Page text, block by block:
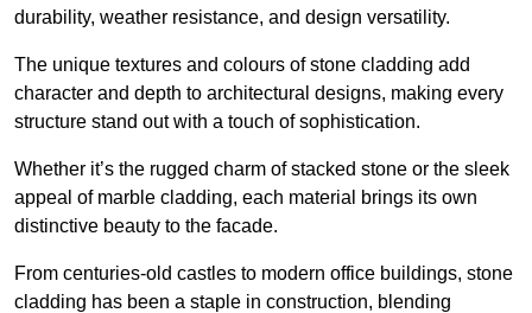
durability, weather resistance, and design versatility.
The unique textures and colours of stone cladding add
character and depth to architectural designs, making every
structure stand out with a touch of sophistication.
Whether it’s the rugged charm of stacked stone or the sleek
appeal of marble cladding, each material brings its own
distinctive beauty to the facade.
From centuries-old castles to modern office buildings, stone
cladding has been a staple in construction, blending